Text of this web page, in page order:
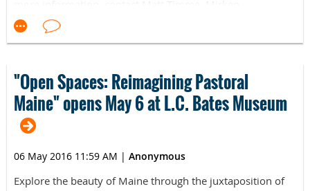
Coordinator of Education and Public Programs, at
mrtimme@colby.edu or
"Open Spaces: Reimagining Pastoral
Maine" opens May 6 at L.C. Bates Museum
06 May 2016 11:59 AM | Anonymous
Explore the beauty of Maine through the juxtaposition of